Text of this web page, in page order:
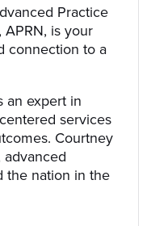
Practice
is your
connection to a
an expert in
services
Courtney
the nation in the